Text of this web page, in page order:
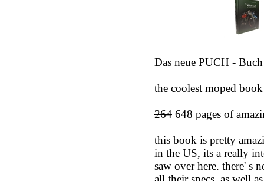
Das neue PUCH - Buch
the coolest moped
264 648 pages of
this book is pretty
in the US, its a really
saw over here. there' s